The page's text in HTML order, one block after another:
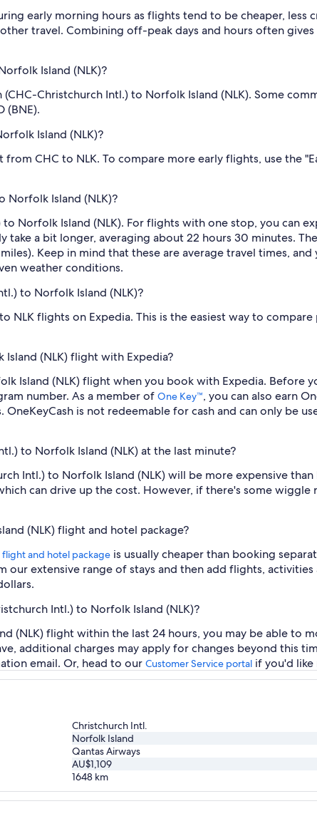
early morning hours as flights tend to be cheaper, less
travel. Combining off-peak days and hours often
Island (NLK)?
Christchurch Intl.) to Norfolk Island (NLK). Some
(BNE).
Island (NLK)?
CHC to NLK. To compare more early flights, use the
Norfolk Island (NLK)?
Norfolk Island (NLK). For flights with one stop, you can
a bit longer, averaging about 22 hours 30 minutes.
Keep in mind that these are average travel times,
weather conditions.
to Norfolk Island (NLK)?
NLK flights on Expedia. This is the easiest way to
(NLK) flight with Expedia?
Island (NLK) flight when you book with Expedia. Before
number. As a member of One Key™, you can also earn
OneKeyCash is not redeemable for cash and can only be
to Norfolk Island (NLK) at the last minute?
Intl.) to Norfolk Island (NLK) will be more expensive than
can drive up the cost. However, if there's some
(NLK) flight and hotel package?
flight and hotel package is usually cheaper than booking
extensive range of stays and then add flights,
Intl.) to Norfolk Island (NLK)?
(NLK) flight within the last 24 hours, you may be able to
additional charges may apply for changes beyond this
email. Or, head to our Customer Service portal if you'd
Christchurch Intl.
Norfolk Island
Qantas Airways
AU$1,109
1648 km